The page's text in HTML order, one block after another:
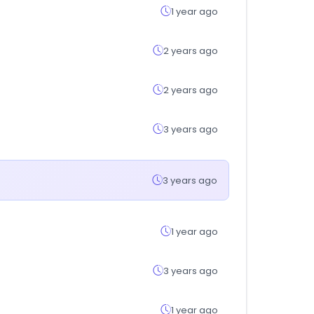
1 year ago
2 years ago
2 years ago
3 years ago
3 years ago
1 year ago
3 years ago
1 year ago